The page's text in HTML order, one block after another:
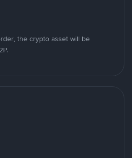
the crypto asset will be